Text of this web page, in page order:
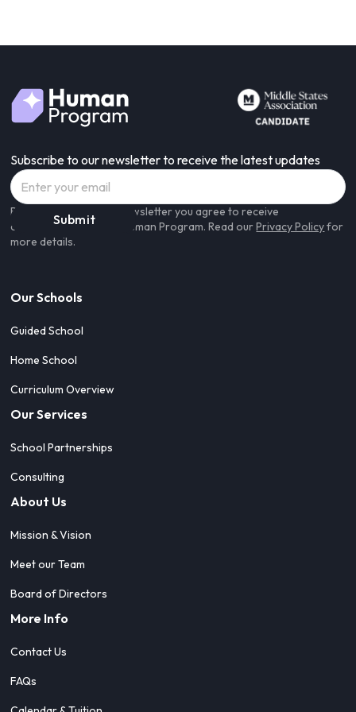
Subscribe to our newsletter to receive the latest updates
By subscribing to our newsletter you agree to receive
communications from Human Program. Read ourPrivacy Policyfor
more details.
Our Schools
Guided School
Home School
Curriculum Overview
Our Services
School Partnerships
Consulting
About Us
Mission & Vision
Meet our Team
Board of Directors
More Info
Contact Us
FAQs